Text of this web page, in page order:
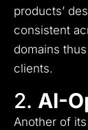
products’
consistent
domains
clients.
2. AI-
Another of